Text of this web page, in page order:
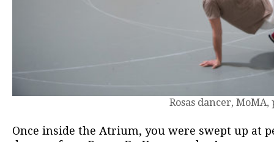
Rosas dancer,
Once inside the Atrium, you were swept up at